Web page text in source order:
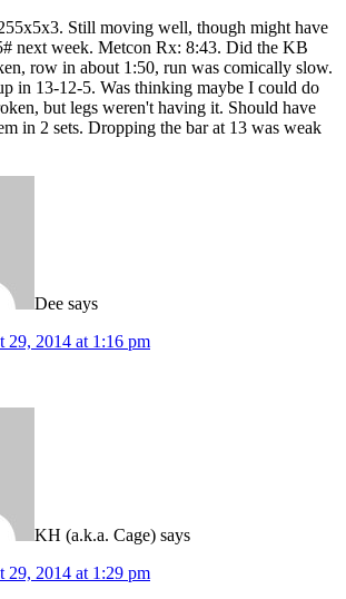
Still moving well, though might have
next week. Metcon Rx: 8:43. Did the KB
row in about 1:50, run was comically slow.
in 13-12-5. Was thinking maybe I could do
but legs weren't having it. Should have
in 2 sets. Dropping the bar at 13 was weak
Dee says
29, 2014 at 1:16 pm
KH (a.k.a. Cage) says
29, 2014 at 1:29 pm